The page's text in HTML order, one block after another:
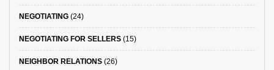
NEGOTIATING (24)
NEGOTIATING FOR SELLERS (15)
NEIGHBOR RELATIONS (26)